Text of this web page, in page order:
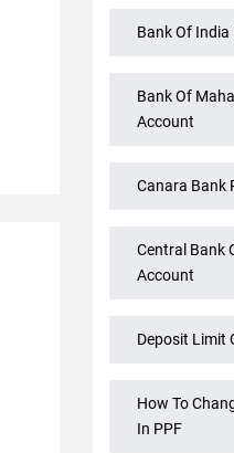
Bank Of India
Bank Of
Account
Canara Bank
Central Bank
Account
Deposit Limit
How To
In PPF